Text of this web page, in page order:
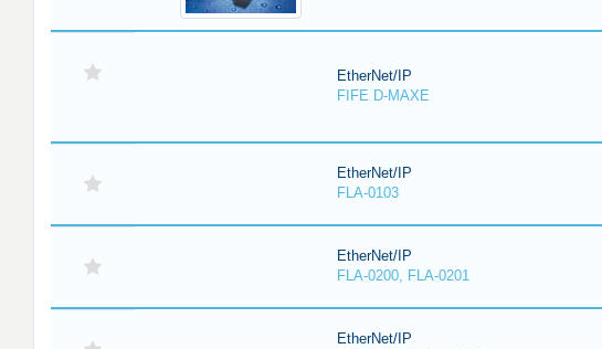
EtherNet/IP
FIFE D-MAXE
EtherNet/IP
FLA-0103
EtherNet/IP
FLA-0200, FLA-0201
EtherNet/IP